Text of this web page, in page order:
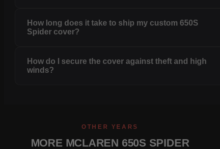
How long does it take to ship my custom 650S
Spider cover?
How do I secure the cover against theft and high
winds?
OTHER YEARS
MORE MCLAREN 650S SPIDER